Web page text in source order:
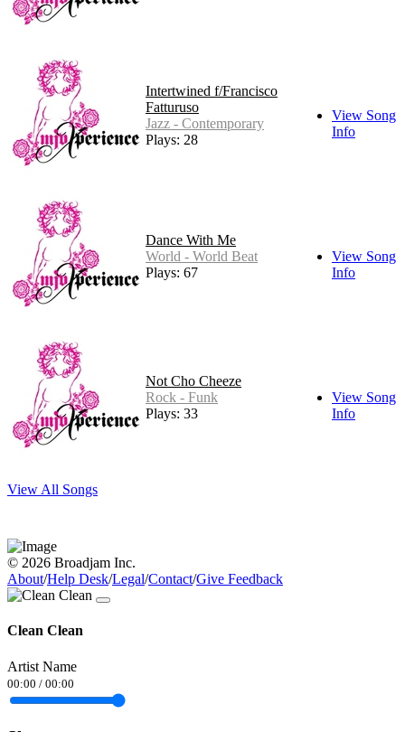
Intertwined f/Francisco
Fatturuso
Jazz - Contemporary
Plays: 28
View Song
Info
Dance With Me
World - World Beat
Plays: 67
View Song
Info
Not Cho Cheeze
Rock - Funk
Plays: 33
View Song
Info
View All Songs
© 2026 Broadjam Inc.
About/Help Desk/Legal/Contact/Give Feedback
Clean Clean
Artist Name
00:00 / 00:00